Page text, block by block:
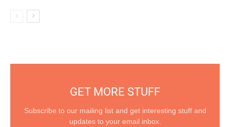
GET MORE STUFF
Subscribe to our mailing list and get interesting stuff and
updates to your email inbox.